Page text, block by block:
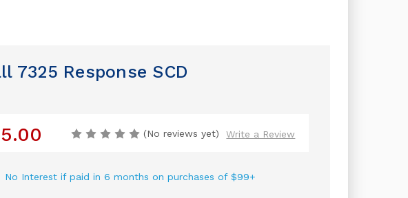
7325 Response SCD
(No reviews yet) Write a Review
No Interest if paid in 6 months on purchases of $99+